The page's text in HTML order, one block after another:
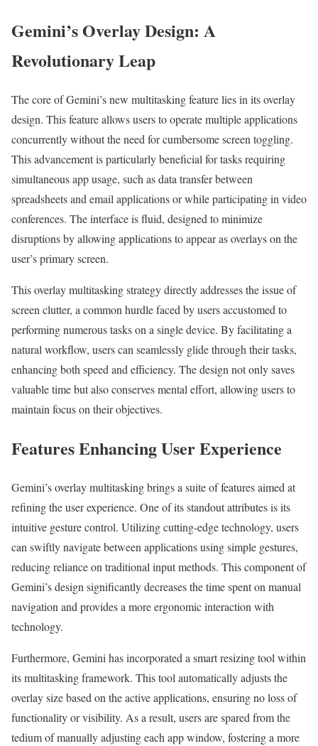
Gemini’s Overlay Design: A
Revolutionary Leap
The core of Gemini’s new multitasking feature lies in its overlay
design. This feature allows users to operate multiple applications
concurrently without the need for cumbersome screen toggling.
This advancement is particularly beneficial for tasks requiring
simultaneous app usage, such as data transfer between
spreadsheets and email applications or while participating in video
conferences. The interface is fluid, designed to minimize
disruptions by allowing applications to appear as overlays on the
user’s primary screen.
This overlay multitasking strategy directly addresses the issue of
screen clutter, a common hurdle faced by users accustomed to
performing numerous tasks on a single device. By facilitating a
natural workflow, users can seamlessly glide through their tasks,
enhancing both speed and efficiency. The design not only saves
valuable time but also conserves mental effort, allowing users to
maintain focus on their objectives.
Features Enhancing User Experience
Gemini’s overlay multitasking brings a suite of features aimed at
refining the user experience. One of its standout attributes is its
intuitive gesture control. Utilizing cutting-edge technology, users
can swiftly navigate between applications using simple gestures,
reducing reliance on traditional input methods. This component of
Gemini’s design significantly decreases the time spent on manual
navigation and provides a more ergonomic interaction with
technology.
Furthermore, Gemini has incorporated a smart resizing tool within
its multitasking framework. This tool automatically adjusts the
overlay size based on the active applications, ensuring no loss of
functionality or visibility. As a result, users are spared from the
tedium of manually adjusting each app window, fostering a more